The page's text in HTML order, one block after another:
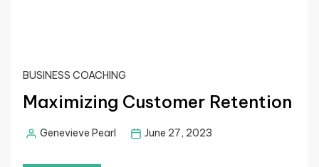
BUSINESS COACHING
Maximizing Customer Retention
Genevieve Pearl June 27, 2023